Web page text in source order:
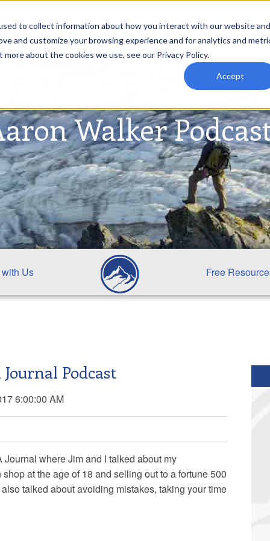
to collect information about how you interact with our website and
and customize your browsing experience and for analytics and
about the cookies we use, see our Privacy Policy.
Accept
Us Free
Walker
Podcast
6:00:00 AM
Journal whereJim and I talked about my
at the age of 18 and selling out to a fortune 500
talked about avoiding mistakes, taking your time